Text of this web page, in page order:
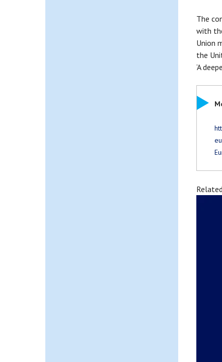
The
with
Union
the
‘A